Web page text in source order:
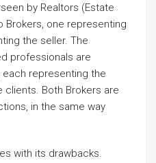
by Realtors (Estate
Brokers, one representing
the seller. The
professionals are
representing the
Both Brokers are
in the same way
with its drawbacks.